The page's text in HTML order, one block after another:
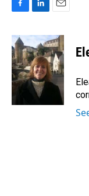
c
e
b
o
o
k
n
k
e
d
I
n
a
i
l